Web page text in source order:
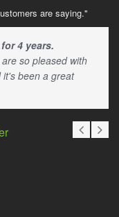
are saying."
4 years.
so pleased with
been a great